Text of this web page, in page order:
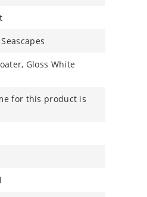
Gloss White
for this product is